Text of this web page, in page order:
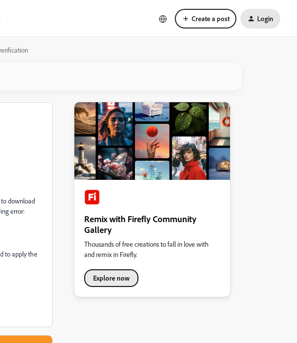
Create a post Login
to download
error:
to apply the
Remix with Firefly Community
Gallery
Thousands of free creations to fall in love with
and remix in Firefly.
Explore now